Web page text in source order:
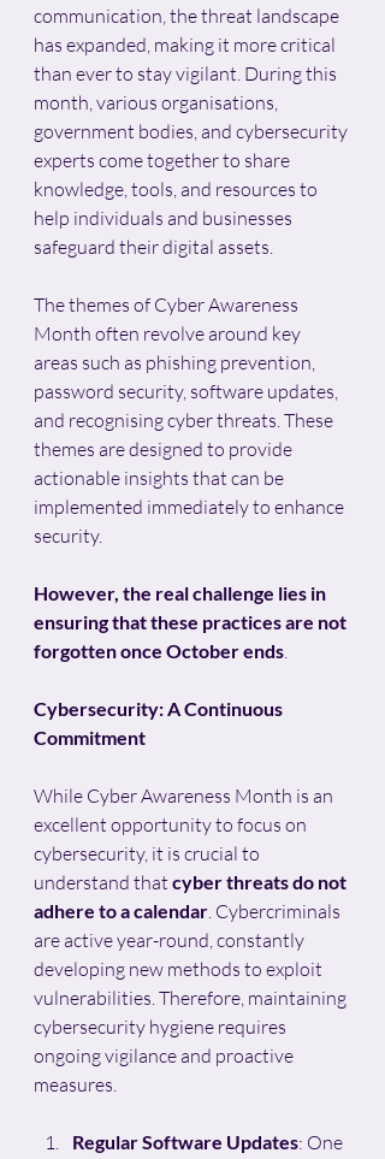
communication, the threat landscape
has expanded, making it more critical
than ever to stay vigilant. During this
month, various organisations,
government bodies, and cybersecurity
experts come together to share
knowledge, tools, and resources to
help individuals and businesses
safeguard their digital assets.
The themes of Cyber Awareness
Month often revolve around key
areas such as phishing prevention,
password security, software updates,
and recognising cyber threats. These
themes are designed to provide
actionable insights that can be
implemented immediately to enhance
security.
However, the real challenge lies in
ensuring that these practices are not
forgotten once October ends
Cybersecurity: A Continuous
Commitment
While Cyber Awareness Month is an
excellent opportunity to focus on
cybersecurity, it is crucial to
understand that cyber threats do not
adhere to a calendar . Cybercriminals
are active year-round, constantly
developing new methods to exploit
vulnerabilities. Therefore, maintaining
cybersecurity hygiene requires
ongoing vigilance and proactive
measures.
Regular Software Updates: One